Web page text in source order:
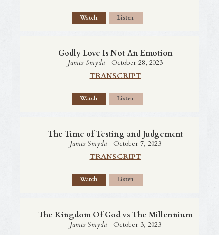
Watch Listen
Godly Love Is Not An Emotion
James Smyda - October 28, 2023
TRANSCRIPT
Watch Listen
The Time of Testing and Judgement
James Smyda- October 7, 2023
TRANSCRIPT
Watch Listen
The Kingdom Of God vs The Millennium
James Smyda- October 3, 2023